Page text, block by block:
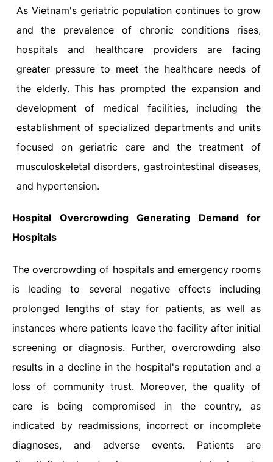
As Vietnam's geriatric population continues to grow
and the prevalence of chronic conditions rises,
hospitals and healthcare providers are facing
greater pressure to meet the healthcare needs of
the elderly. This has prompted the expansion and
development of medical facilities, including the
establishment of specialized departments and units
focused on geriatric care and the treatment of
musculoskeletal disorders, gastrointestinal diseases,
and hypertension.
Hospital Overcrowding Generating Demand for
Hospitals
The overcrowding of hospitals and emergency rooms
is leading to several negative effects including
prolonged lengths of stay for patients, as well as
instances where patients leave the facility after initial
screening or diagnosis. Further, overcrowding also
results in a decline in the hospital's reputation and a
loss of community trust. Moreover, the quality of
care is being compromised in the country, as
indicated by readmissions, incorrect or incomplete
diagnoses, and adverse events. Patients are